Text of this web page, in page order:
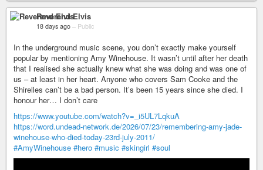
Reverend Elvis
18 days ago – Public
In the underground music scene, you don’t exactly make yourself
popular by mentioning Amy Winehouse. It wasn’t until after her death
that I realised she actually knew what she was doing and was one of
us – at least in her heart. Anyone who covers Sam Cooke and the
Shirelles can’t be a bad person. It’s been 15 years since she died. I
honour her… I don’t care
https://www.youtube.com/watch?v=_i5UL7LqkuA
https://word.undead-network.de/2026/07/23/remembering-amy-jade-
winehouse-who-died-today-23rd-july-2011/
#AmyWinehouse #hero #music #skingirl #soul